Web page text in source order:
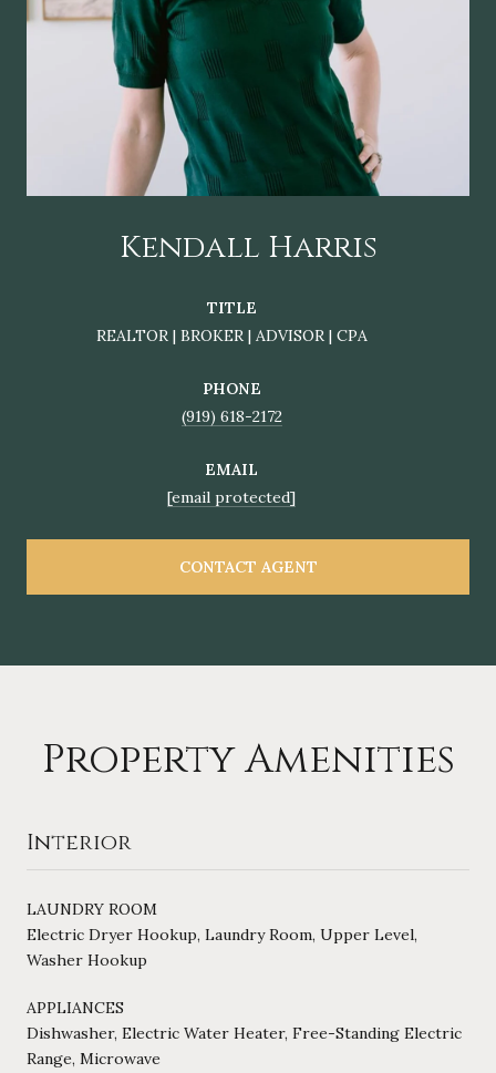
Kendall Harris
TITLE
REALTOR | BROKER | ADVISOR | CPA
PHONE
(919) 618-2172
EMAIL
[email protected]
CONTACT AGENT
Property Amenities
Interior
LAUNDRY ROOM
Electric Dryer Hookup, Laundry Room, Upper Level,
Washer Hookup
APPLIANCES
Dishwasher, Electric Water Heater, Free-Standing Electric
Range, Microwave